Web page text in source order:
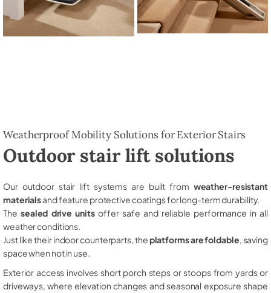
Weatherproof Mobility Solutions for Exterior Stairs
Outdoor stair lift solutions
Our outdoor stair lift systems are built from weather-resistant
materialsand feature protective coatings for long-term durability.
The sealed drive unitsoffer safe and reliable performance in all
weather conditions.
Just like their indoor counterparts, theplatforms are foldable , saving
space when not in use.
Exterior access involves short porch steps or stoops from yards or
driveways, where elevation changes and seasonal exposure shape